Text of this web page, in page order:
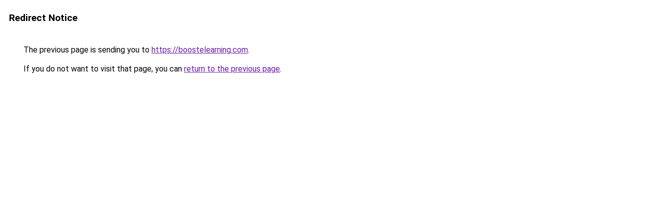
Redirect Notice
The previous page is sending you to https://boostelearning.com.
If you do not want to visit that page, you can return to the previous page.